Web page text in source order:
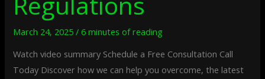
March 24, 2025/6 minutes of reading
Watch video summary Schedule a Free Consultation Call
Today Discover how we can help you overcome, the latest